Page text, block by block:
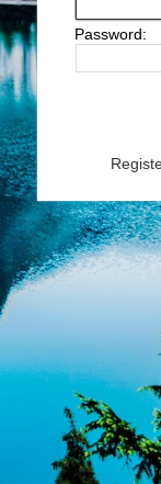
Password: